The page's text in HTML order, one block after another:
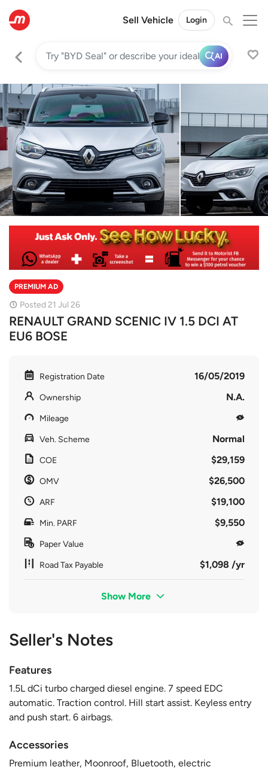
Sell Vehicle Login
AI
PREMIUM AD
Posted 21 Jul 26
RENAULT GRAND SCENIC IV 1.5 DCI AT
EU6 BOSE
Registration Date 16/05/2019
Ownership N.A.
Mileage
Veh. Scheme Normal
COE $29,159
OMV $26,500
ARF $19,100
Min. PARF $9,550
Paper Value
Road Tax Payable $1,098 /yr
Show More
Seller's Notes
Features
1.5L dCi turbo charged diesel engine. 7 speed EDC
automatic. Traction control. Hill start assist. Keyless entry
and push start. 6 airbags.
Accessories
Premium leather, Moonroof, Bluetooth, electric